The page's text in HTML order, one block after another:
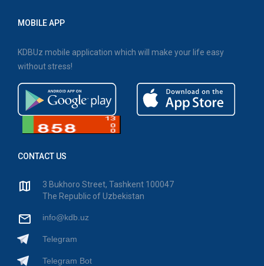
MOBILE APP
KDBUz mobile application which will make your life easy
without stress!
CONTACT US
3 Bukhoro Street, Tashkent 100047
The Republic of Uzbekistan
info@kdb.uz
Telegram
Telegram Bot